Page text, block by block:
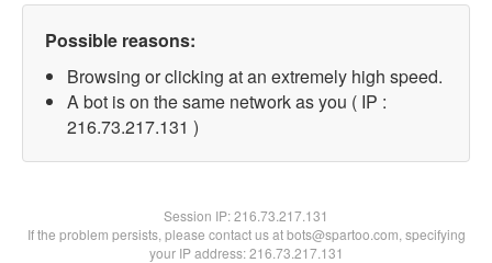
Possible reasons:
Browsing or clicking at an extremely high speed.
A bot is on the same network as you ( IP :
216.73.217.131 )
Session IP:216.73.217.131
If the problem persists, please contact us at bots@spartoo.com, specifying
your IP address: 216.73.217.131